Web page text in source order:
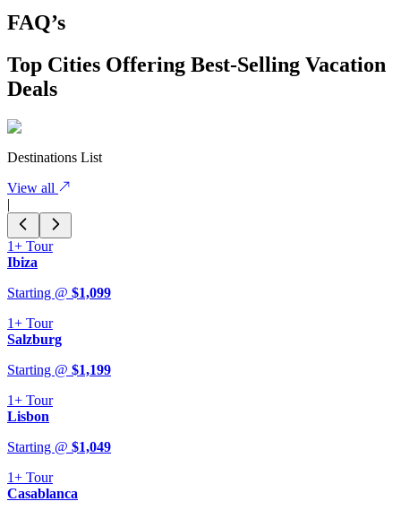
FAQ’s
Top Cities Offering Best-Selling Vacation
Deals
Destinations List
View all
|
1+ Tour
Ibiza
Starting @ $1,099
1+ Tour
Salzburg
Starting @ $1,199
1+ Tour
Lisbon
Starting @ $1,049
1+ Tour
Casablanca